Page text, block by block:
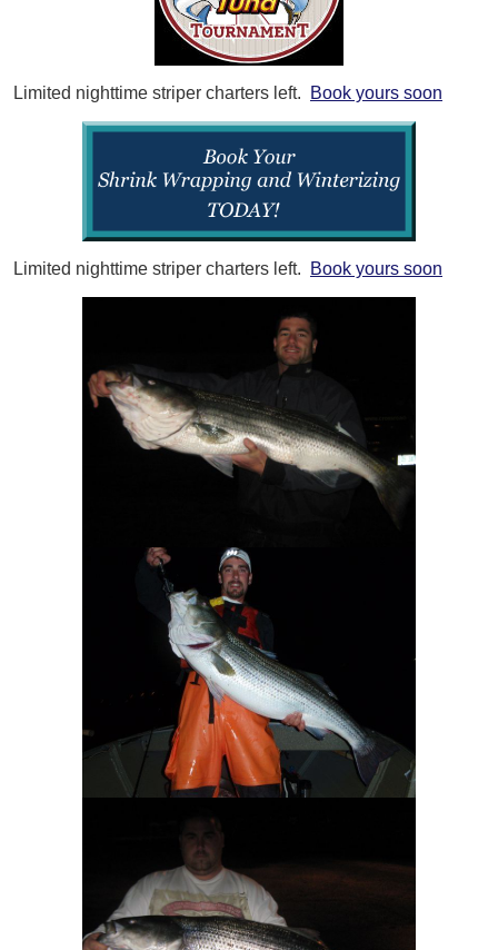
Limited nighttime striper charters left. Book yours soon
Limited nighttime striper charters left. Book yours soon